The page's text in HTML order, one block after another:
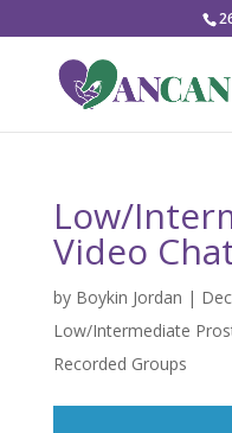
Low/
Video
by Boykin Jordan |
Low/Intermediate
Recorded Groups